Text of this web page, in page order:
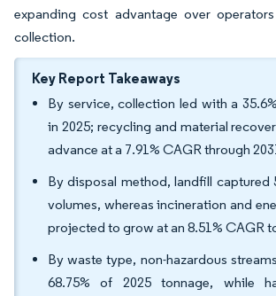
expanding cost advantage over
collection.
Key Report Takeaways
By service, collection led with a
in 2025; recycling and material
advance at a 7.91% CAGR through
By disposal method, landfill captured
volumes, whereas incineration and
projected to grow at an 8.51% CAGR
By waste type, non-hazardous
68.75% of 2025 tonnage, while